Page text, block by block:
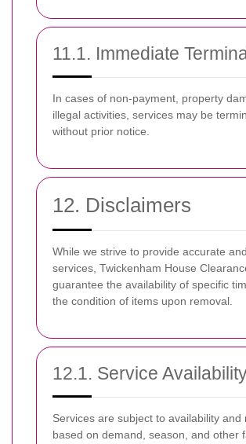
11.1. Immediate
In cases of non-payment, property
illegal activities, services may be
without prior notice.
12. Disclaimers
While we strive to provide accurate
services, Twickenham House
guarantee the availability of specific
the condition of items upon removal.
12.1. Service
Services are subject to availability and
based on demand, season, and other